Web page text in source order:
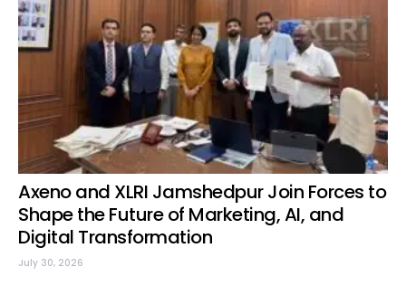
Axeno and XLRI Jamshedpur Join Forces to
Shape the Future of Marketing, AI, and
Digital Transformation
July 30, 2026